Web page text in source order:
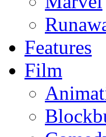
Features
Film